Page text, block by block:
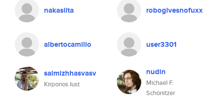
nakasiita robogivesnofuxx
albertocamillo user3301
saimizhhasvasv
Kirponos Iust
nudin
Michael F.
Schönitzer